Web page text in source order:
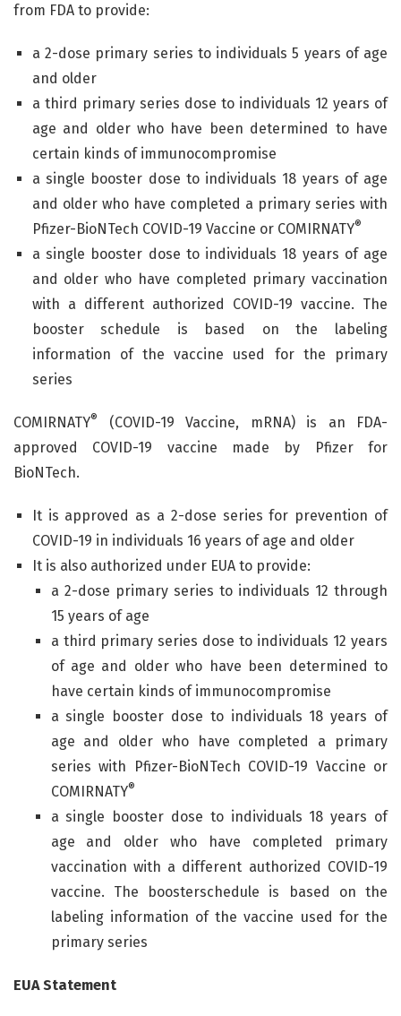
from FDA to provide:
a 2-dose primary series to individuals 5 years of age
and older
a third primary series dose to individuals 12 years of
age and older who have been determined to have
certain kinds of immunocompromise
a single booster dose to individuals 18 years of age
and older who have completed a primary series with
Pfizer-BioNTech COVID-19 Vaccine or COMIRNATY®
a single booster dose to individuals 18 years of age
and older who have completed primary vaccination
with a different authorized COVID-19 vaccine. The
booster schedule is based on the labeling
information of the vaccine used for the primary
series
COMIRNATY®
(COVID-19 Vaccine, mRNA) is an FDA-
approved COVID-19 vaccine made by Pfizer for
BioNTech.
It is approved as a 2-dose series for prevention of
COVID-19 in individuals 16 years of age and older
It is also authorized under EUA to provide:
a 2-dose primary series to individuals 12 through
15 years of age
a third primary series dose to individuals 12 years
of age and older who have been determined to
have certain kinds of immunocompromise
a single booster dose to individuals 18 years of
age and older who have completed a primary
series with Pfizer-BioNTech COVID-19 Vaccine or
COMIRNATY®
a single booster dose to individuals 18 years of
age and older who have completed primary
vaccination with a different authorized COVID-19
vaccine. The boosterschedule is based on the
labeling information of the vaccine used for the
primary series
EUA Statement